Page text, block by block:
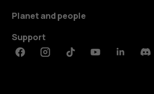
Planet and people
Support
FacebookInstagramTiktokYoutubeLinkedin